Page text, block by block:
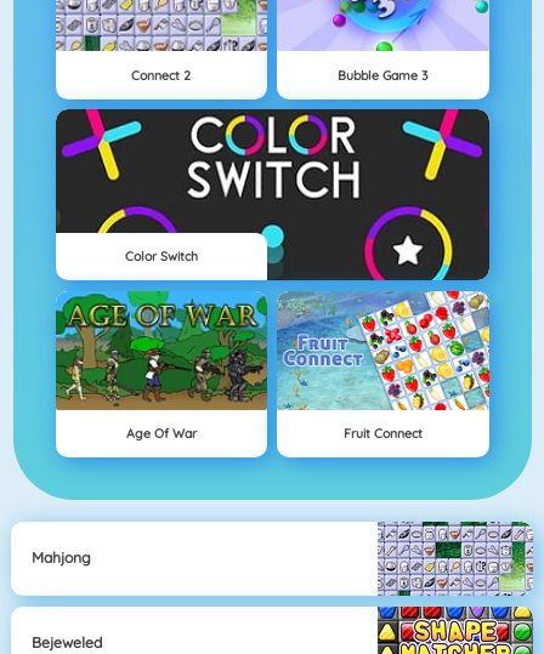
Connect 2 Bubble Game 3
Color Switch
Age Of War Fruit Connect
Mahjong
Bejeweled